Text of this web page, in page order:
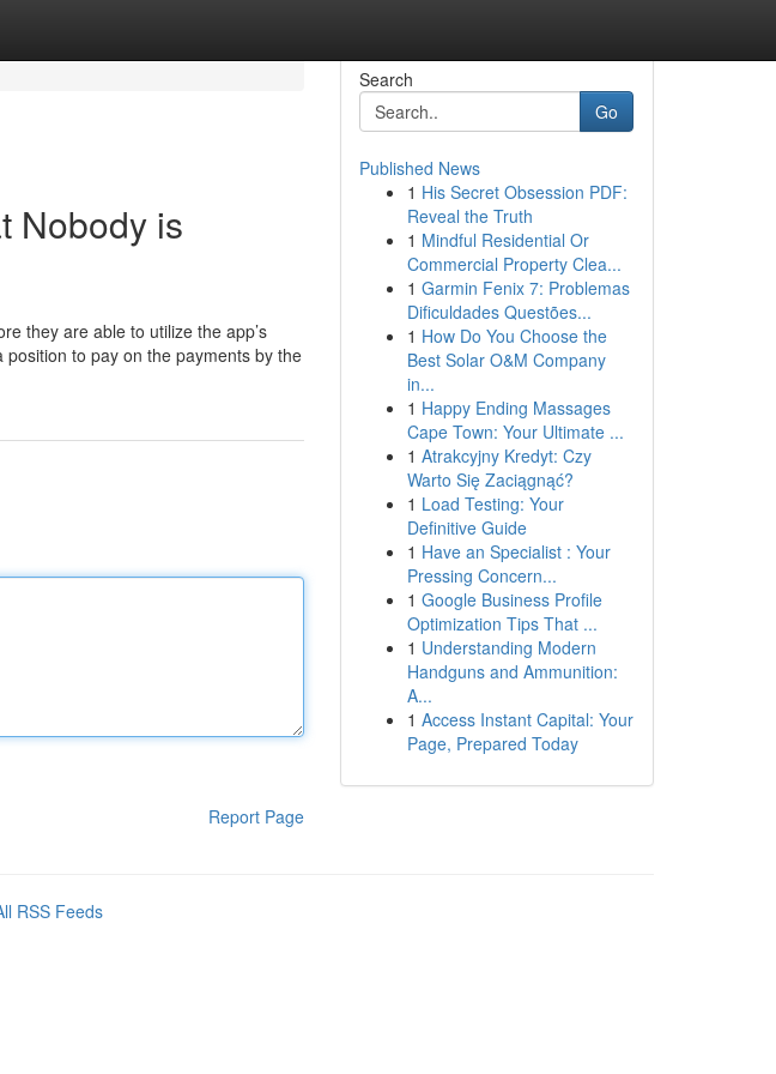
Nobody is
they are able to utilize the app’s
to pay on the payments by the
Report Page
Search
Go
Published News
1 His Secret Obsession PDF:
Reveal the Truth
1 Mindful Residential Or
Commercial Property Clea...
1 Garmin Fenix 7: Problemas
Dificuldades Questões...
1 How Do You Choose the
Best Solar O&M Company
in...
1 Happy Ending Massages
Cape Town: Your Ultimate ...
1 Atrakcyjny Kredyt: Czy
Warto Się Zaciągnąć?
1 Load Testing: Your
Definitive Guide
1 Have an Specialist : Your
Pressing Concern...
1 Google Business Profile
Optimization Tips That ...
1 Understanding Modern
Handguns and Ammunition:
A...
1 Access Instant Capital: Your
Page, Prepared Today
RSS Feeds